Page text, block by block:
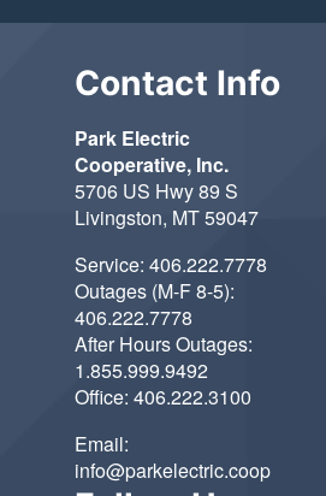
Contact Info
Park Electric
Cooperative, Inc.
5706 US Hwy 89 S
Livingston, MT 59047
Service: 406.222.7778
Outages (M-F 8-5):
406.222.7778
After Hours Outages:
1.855.999.9492
Office: 406.222.3100
Email:
info@parkelectric.coop